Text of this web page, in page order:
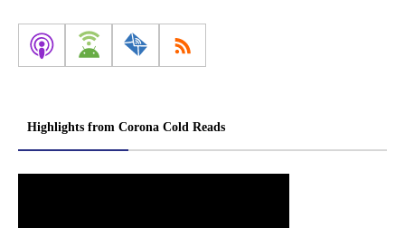
Highlights from Corona Cold Reads